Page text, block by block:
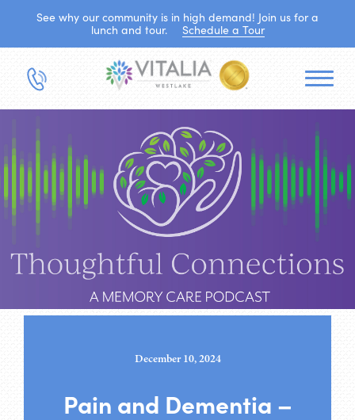
See why our community is in high demand! Join us for a
lunch and tour.
Schedule a Tour
December 10, 2024
Pain and Dementia –